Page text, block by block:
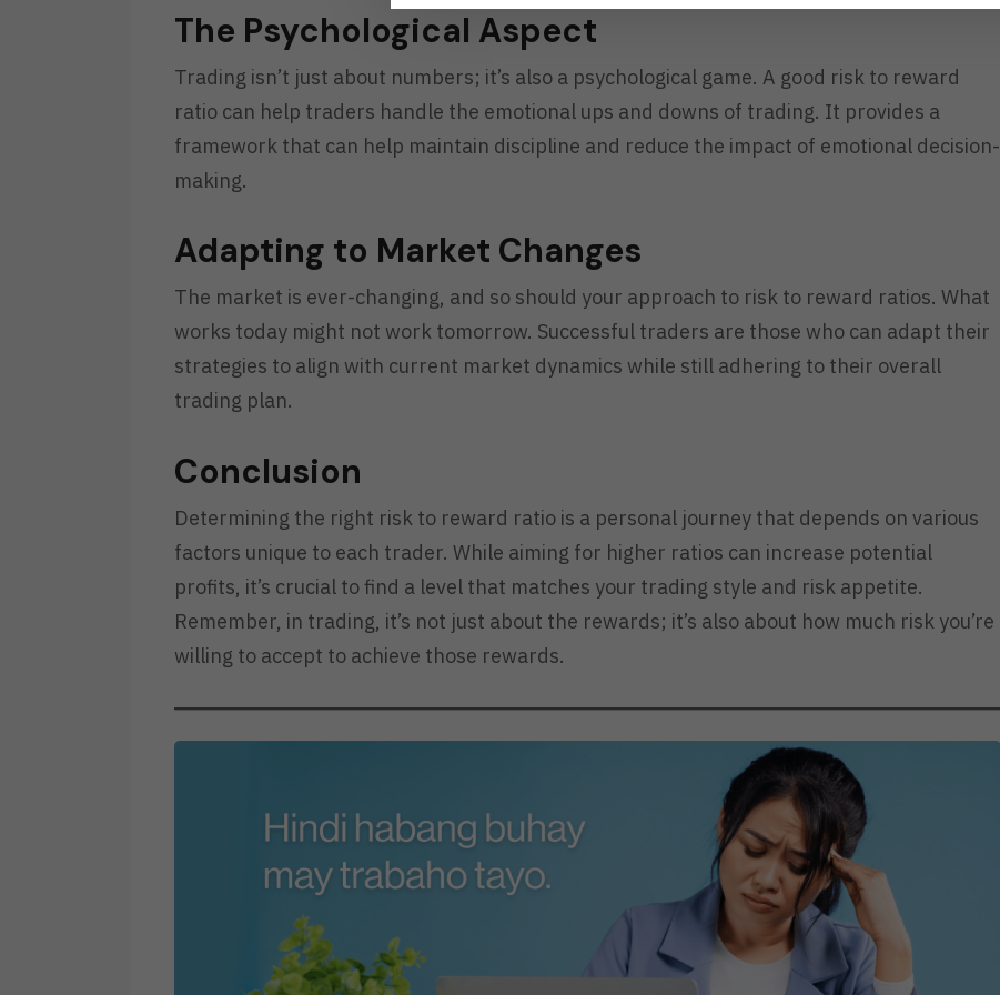
The Psychological Aspect
Trading isn’t just about numbers; it’s also a psychological game. A good risk to reward
ratio can help traders handle the emotional ups and downs of trading. It provides a
framework that can help maintain discipline and reduce the impact of emotional decision-
making.
Adapting to Market Changes
The market is ever-changing, and so should your approach to risk to reward ratios. What
works today might not work tomorrow. Successful traders are those who can adapt their
strategies to align with current market dynamics while still adhering to their overall
trading plan.
Conclusion
Determining the right risk to reward ratio is a personal journey that depends on various
factors unique to each trader. While aiming for higher ratios can increase potential
profits, it’s crucial to find a level that matches your trading style and risk appetite.
Remember, in trading, it’s not just about the rewards; it’s also about how much risk you’re
willing to accept to achieve those rewards.